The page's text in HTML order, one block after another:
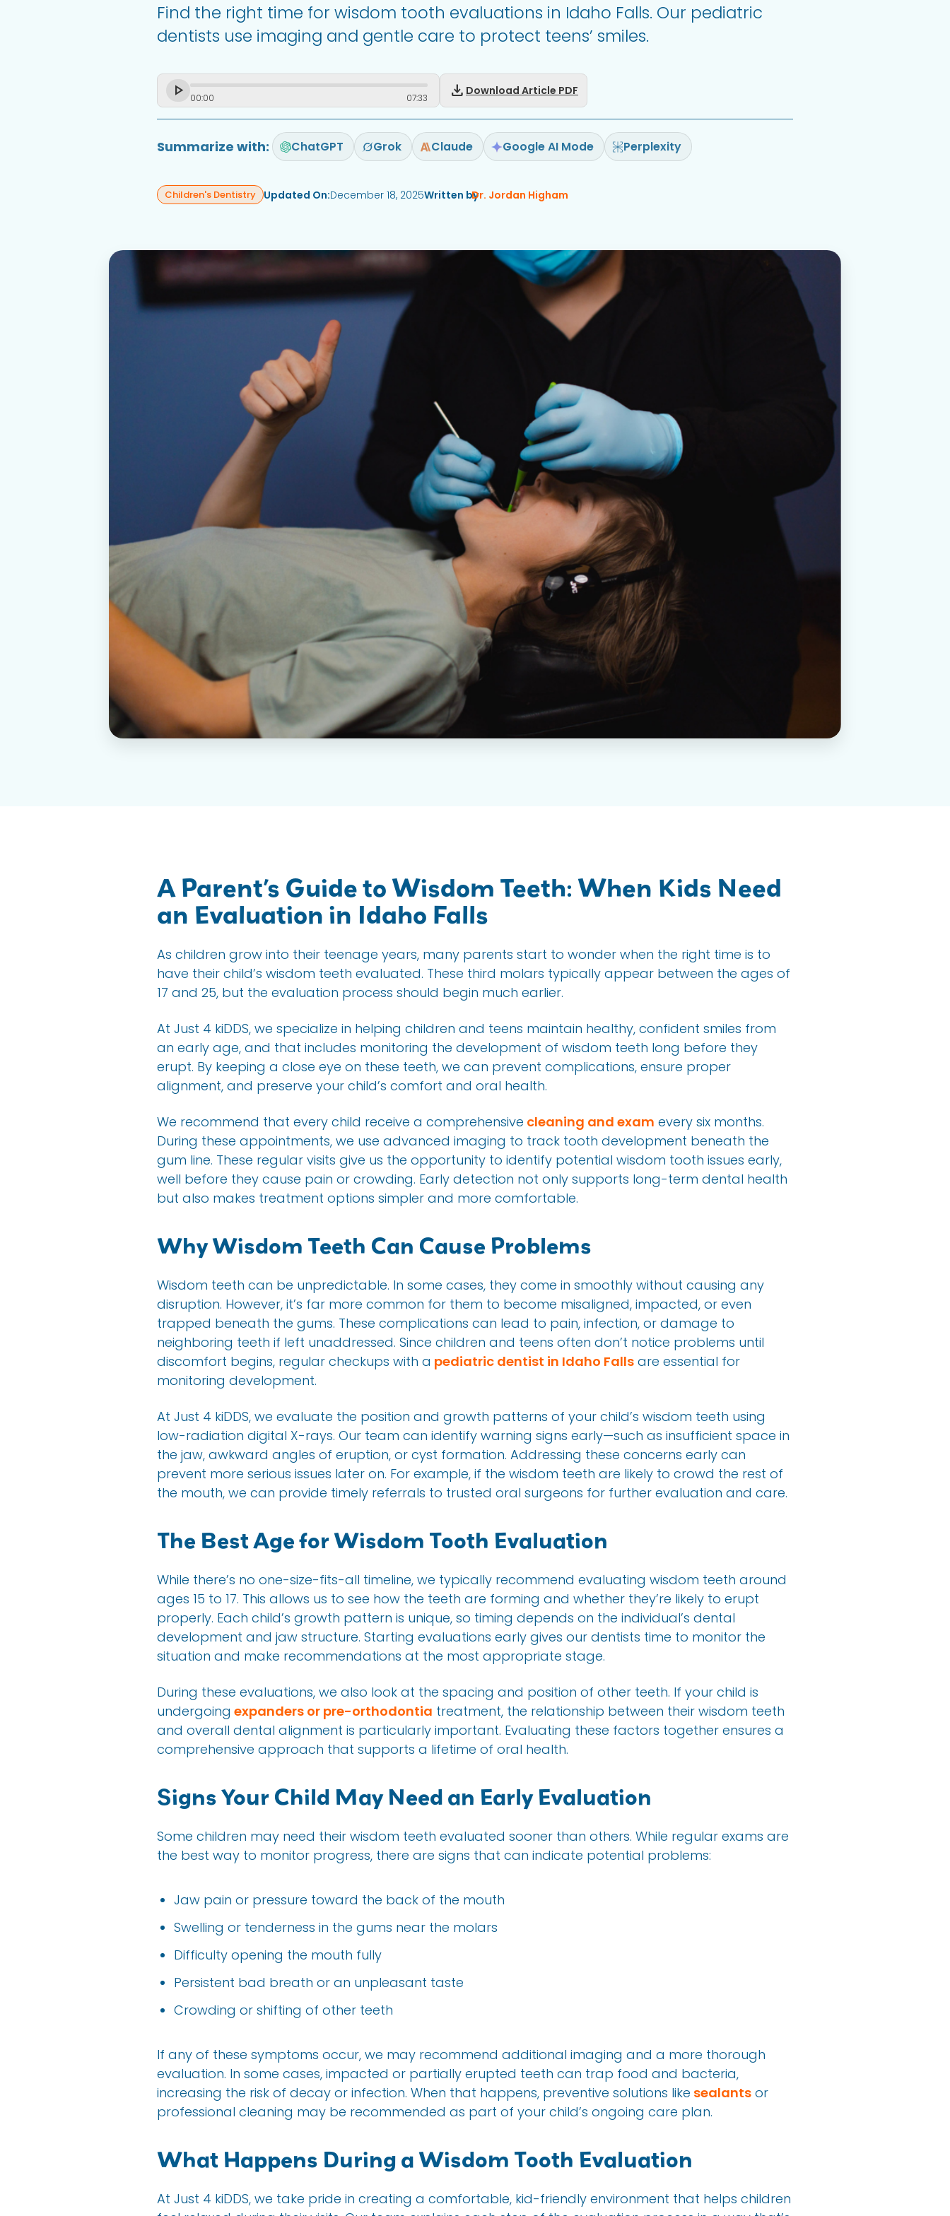
Find the right time for wisdom tooth evaluations in Idaho Falls. Our pediatric
dentists use imaging and gentle care to protect teens’ smiles.
00:00 07:33 download Download Article PDF
Summarize with: ChatGPT Grok Claude Google AI Mode Perplexity
Children's Dentistry Updated On:December 18, 2025Written byDr. Jordan Higham
A Parent’s Guide to Wisdom Teeth: When Kids Need
an Evaluation in Idaho Falls
As children grow into their teenage years, many parents start to wonder when the right time is to
have their child’s wisdom teeth evaluated. These third molars typically appear between the ages of
17 and 25, but the evaluation process should begin much earlier.
At Just 4 kiDDS, we specialize in helping children and teens maintain healthy, confident smiles from
an early age, and that includes monitoring the development of wisdom teeth long before they
erupt. By keeping a close eye on these teeth, we can prevent complications, ensure proper
alignment, and preserve your child’s comfort and oral health.
We recommend that every child receive a comprehensive cleaning and exam every six months.
During these appointments, we use advanced imaging to track tooth development beneath the
gum line. These regular visits give us the opportunity to identify potential wisdom tooth issues early,
well before they cause pain or crowding. Early detection not only supports long-term dental health
but also makes treatment options simpler and more comfortable.
Why Wisdom Teeth Can Cause Problems
Wisdom teeth can be unpredictable. In some cases, they come in smoothly without causing any
disruption. However, it’s far more common for them to become misaligned, impacted, or even
trapped beneath the gums. These complications can lead to pain, infection, or damage to
neighboring teeth if left unaddressed. Since children and teens often don’t notice problems until
discomfort begins, regular checkups with a pediatric dentist in Idaho Falls are essential for
monitoring development.
At Just 4 kiDDS, we evaluate the position and growth patterns of your child’s wisdom teeth using
low-radiation digital X-rays. Our team can identify warning signs early—such as insufficient space in
the jaw, awkward angles of eruption, or cyst formation. Addressing these concerns early can
prevent more serious issues later on. For example, if the wisdom teeth are likely to crowd the rest of
the mouth, we can provide timely referrals to trusted oral surgeons for further evaluation and care.
The Best Age for Wisdom Tooth Evaluation
While there’s no one-size-fits-all timeline, we typically recommend evaluating wisdom teeth around
ages 15 to 17. This allows us to see how the teeth are forming and whether they’re likely to erupt
properly. Each child’s growth pattern is unique, so timing depends on the individual’s dental
development and jaw structure. Starting evaluations early gives our dentists time to monitor the
situation and make recommendations at the most appropriate stage.
During these evaluations, we also look at the spacing and position of other teeth. If your child is
undergoing expanders or pre-orthodontia treatment, the relationship between their wisdom teeth
and overall dental alignment is particularly important. Evaluating these factors together ensures a
comprehensive approach that supports a lifetime of oral health.
Signs Your Child May Need an Early Evaluation
Some children may need their wisdom teeth evaluated sooner than others. While regular exams are
the best way to monitor progress, there are signs that can indicate potential problems:
Jaw pain or pressure toward the back of the mouth
Swelling or tenderness in the gums near the molars
Difficulty opening the mouth fully
Persistent bad breath or an unpleasant taste
Crowding or shifting of other teeth
If any of these symptoms occur, we may recommend additional imaging and a more thorough
evaluation. In some cases, impacted or partially erupted teeth can trap food and bacteria,
increasing the risk of decay or infection. When that happens, preventive solutions like sealants or
professional cleaning may be recommended as part of your child’s ongoing care plan.
What Happens During a Wisdom Tooth Evaluation
At Just 4 kiDDS, we take pride in creating a comfortable, kid-friendly environment that helps children